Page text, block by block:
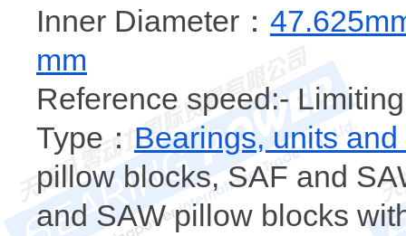
Inner Diameter：
mm
Reference speed:-
Type： Bearings, units
pillow blocks, SAF and
and SAW pillow blocks